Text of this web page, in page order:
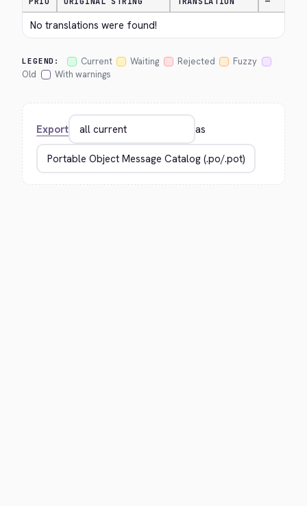
No translations were found!
LEGEND: Current Waiting Rejected
Fuzzy
Old
With warnings
Export as